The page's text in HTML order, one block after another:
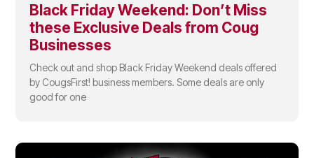
Black Friday Weekend: Don’t Miss
these Exclusive Deals from Coug
Businesses
Check out and shop Black Friday Weekend deals offered
by CougsFirst! business members. Some deals are only
good for one